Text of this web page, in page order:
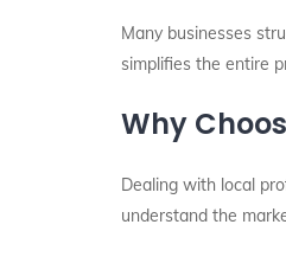
Many businesses
simplifies the entire
Why
Dealing with local
understand the